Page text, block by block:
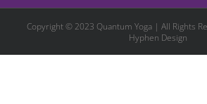
Copyright © 2023 Quantum Yoga | All Rights
Hyphen Design